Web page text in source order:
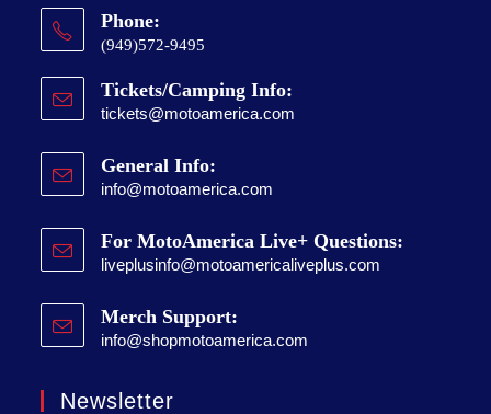
Phone:
(949)572-9495
Tickets/Camping Info:
tickets@motoamerica.com
General Info:
info@motoamerica.com
For MotoAmerica Live+ Questions:
liveplusinfo@motoamericaliveplus.com
Merch Support:
info@shopmotoamerica.com
Newsletter